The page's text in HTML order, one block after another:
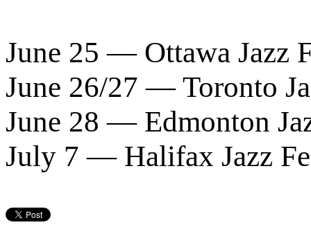
June 25 — Ottawa Jazz
June 26/27 — Toronto
June 28 — Edmonton
July 7 — Halifax Jazz